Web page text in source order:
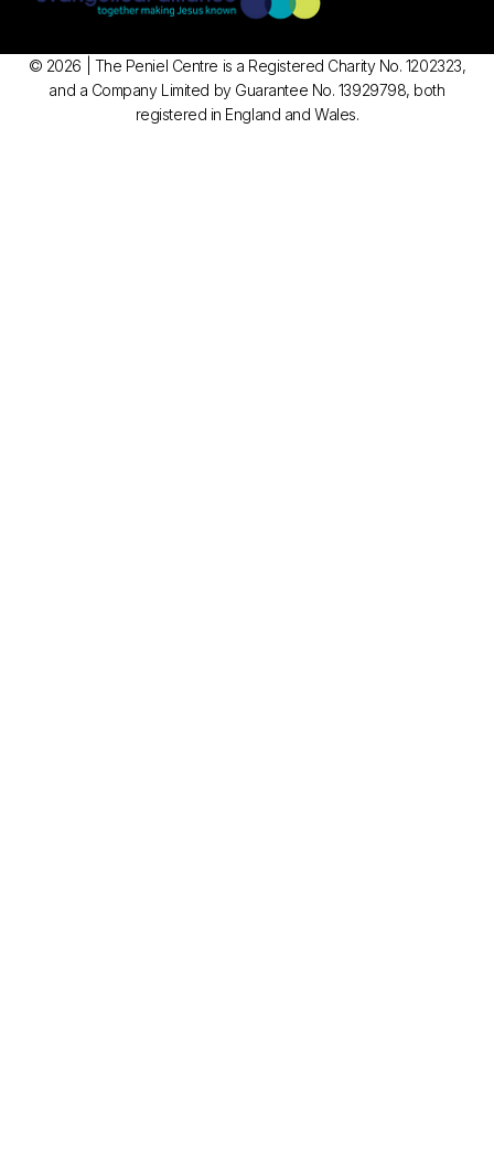
© 2026 | The Peniel Centre is a Registered Charity No. 1202323,
and a Company Limited by Guarantee No. 13929798, both
registered in England and Wales.